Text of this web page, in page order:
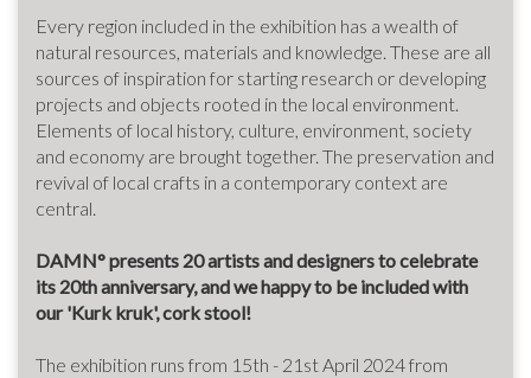
Every region included in the exhibition has a wealth of
natural resources, materials and knowledge. These are all
sources of inspiration for starting research or developing
projects and objects rooted in the local environment.
Elements of local history, culture, environment, society
and economy are brought together. The preservation and
revival of local crafts in a contemporary context are
central.
DAMN° presents 20 artists and designers to celebrate
its 20th anniversary, and we happy to be included with
our 'Kurk kruk', cork stool!
The exhibition runs from 15th - 21st April 2024 from